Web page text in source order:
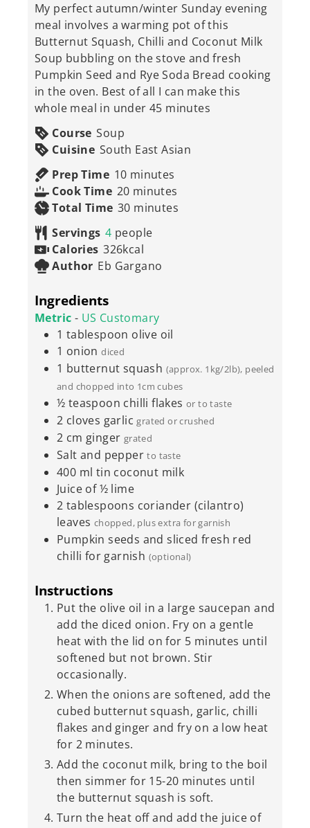
My perfect autumn/winter Sunday evening
meal involves a warming pot of this
Butternut Squash, Chilli and Coconut Milk
Soup bubbling on the stove and fresh
Pumpkin Seed and Rye Soda Bread cooking
in the oven. Best of all I can make this
whole meal in under 45 minutes
Course Soup
Cuisine South East Asian
Prep Time 10minutes
minutes
Cook Time 20minutes
minutes
Total Time 30minutes
minutes
Servings 4 people
Calories 326kcal
Author Eb Gargano
Ingredients
Metric - US Customary
1 tablespoon olive oil
1 onion diced
1 butternut squash (approx. 1kg/2lb), peeled
and chopped into 1cm cubes
½ teaspoon chilli flakes or to taste
2 cloves garlic grated or crushed
2 cm ginger grated
Salt and pepper to taste
400 ml tin coconut milk
Juice of ½ lime
2 tablespoons coriander (cilantro)
leaves chopped, plus extra for garnish
Pumpkin seeds and sliced fresh red
chilli for garnish (optional)
Instructions
Put the olive oil in a large saucepan and
add the diced onion. Fry on a gentle
heat with the lid on for 5 minutes until
softened but not brown. Stir
occasionally.
When the onions are softened, add the
cubed butternut squash, garlic, chilli
flakes and ginger and fry on a low heat
for 2 minutes.
Add the coconut milk, bring to the boil
then simmer for 15-20 minutes until
the butternut squash is soft.
Turn the heat off and add the juice of